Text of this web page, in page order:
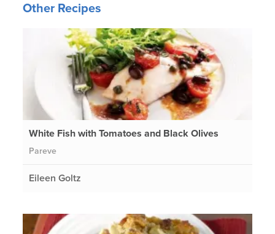
Other Recipes
White Fish with Tomatoes and Black Olives
Pareve
Eileen Goltz